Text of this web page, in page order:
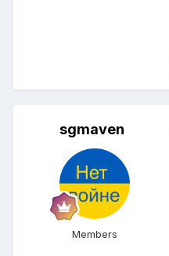
sgmaven
Members